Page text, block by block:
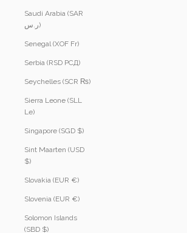
Saudi Arabia (SAR
ر.س)
Senegal (XOF Fr)
Serbia (RSD РСД)
Seychelles (SCR ₨)
Sierra Leone (SLL
Le)
Singapore (SGD $)
Sint Maarten (USD
$)
Slovakia (EUR €)
Slovenia (EUR €)
Solomon Islands
(SBD $)